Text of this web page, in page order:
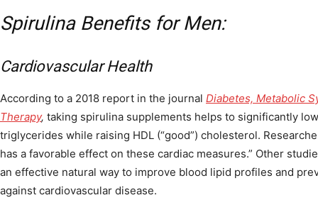
Spirulina Benefits for Men:
Cardiovascular Health
According to a 2018 report in the journal Diabetes, Metabolic
Therapy, taking spirulina supplements helps to significantly
triglycerides while raising HDL (“good”) cholesterol.
has a favorable effect on these cardiac measures.” Other
an effective natural way to improve blood lipid profiles and
against cardiovascular disease.